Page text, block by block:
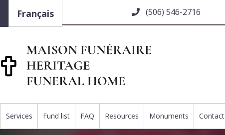
Français (506) 546-2716
Services Fund list FAQ Resources Monuments Contact